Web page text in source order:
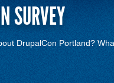
SURVEY
DrupalCon Portland?